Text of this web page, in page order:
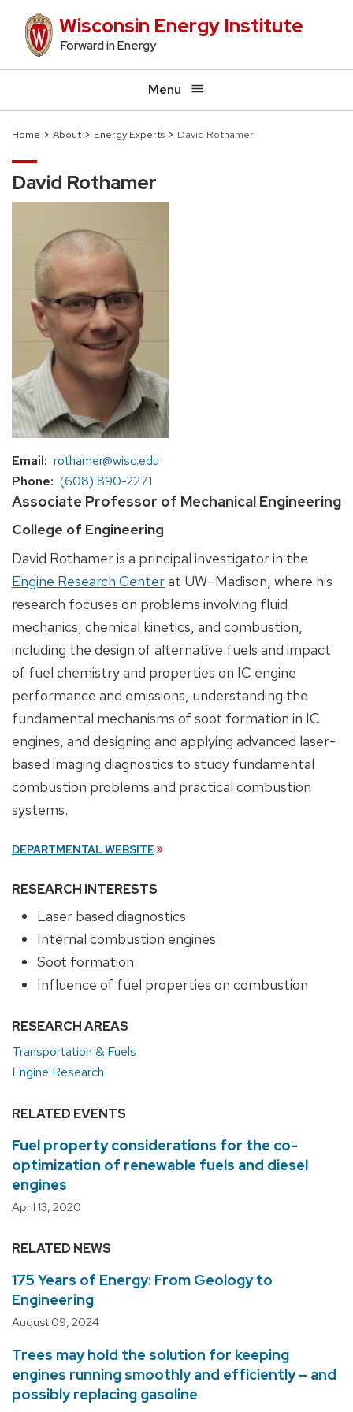
content
Wisconsin Energy Institute
Forward in Energy
Menu
Breadcrumb
Home About Energy Experts David Rothamer
David Rothamer
Email
rothamer@wisc.edu
Phone
(608) 890-2271
Associate Professor of Mechanical Engineering
College of Engineering
David Rothamer is a principal investigator in the
Engine Research Centerat UW–Madison, where his
research focuses on problems involving fluid
mechanics, chemical kinetics, and combustion,
including the design of alternative fuels and impact
of fuel chemistry and properties on IC engine
performance and emissions, understanding the
fundamental mechanisms of soot formation in IC
engines, and designing and applying advanced laser-
based imaging diagnostics to study fundamental
combustion problems and practical combustion
systems.
DEPARTMENTAL WEBSITE
RESEARCH INTERESTS
Laser based diagnostics
Internal combustion engines
Soot formation
Influence of fuel properties on combustion
RESEARCH AREAS
Transportation & Fuels
Engine Research
RELATED EVENTS
Fuel property considerations for the co-
optimization of renewable fuels and diesel
engines
April 13, 2020
RELATED NEWS
175 Years of Energy: From Geology to
Engineering
August 09, 2024
Trees may hold the solution for keeping
engines running smoothly and efficiently – and
possibly replacing gasoline